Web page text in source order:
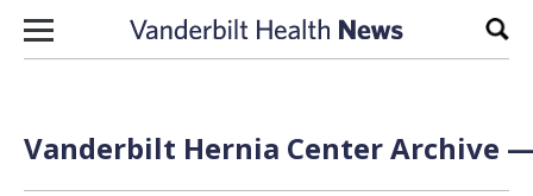
Skip to content
Vanderbilt Hernia Center Archive